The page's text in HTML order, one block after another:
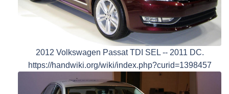
2012 Volkswagen Passat TDI SEL -- 2011 DC.
https://handwiki.org/wiki/index.php?curid=1398457